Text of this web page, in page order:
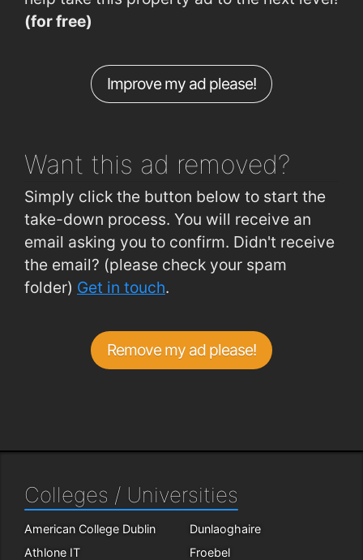
Grange Road (Opp St Otterans Hospital)
(for free)
Improve my ad please!
Want this ad removed?
Simply click the button below to start the
take-down process. You will receive an
email asking you to confirm. Didn't receive
the email? (please check your spam
folder) Get in touch.
Remove my ad please!
Colleges / Universities
American College Dublin
Athlone IT
Dunlaoghaire
Froebel